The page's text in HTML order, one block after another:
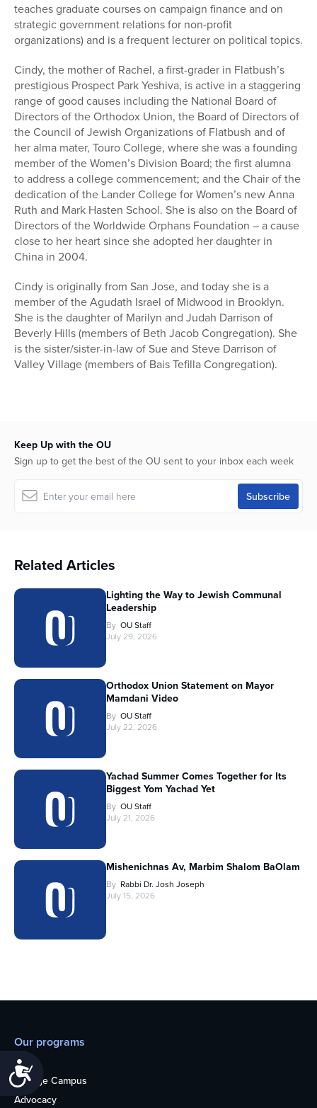
teaches graduate courses on campaign finance and on
strategic government relations for non-profit
organizations) and is a frequent lecturer on political topics.
Cindy, the mother of Rachel, a first-grader in Flatbush’s
prestigious Prospect Park Yeshiva, is active in a staggering
range of good causes including the National Board of
Directors of the Orthodox Union, the Board of Directors of
the Council of Jewish Organizations of Flatbush and of
her alma mater, Touro College, where she was a founding
member of the Women’s Division Board; the first alumna
to address a college commencement; and the Chair of the
dedication of the Lander College for Women’s new Anna
Ruth and Mark Hasten School. She is also on the Board of
Directors of the Worldwide Orphans Foundation – a cause
close to her heart since she adopted her daughter in
China in 2004.
Cindy is originally from San Jose, and today she is a
member of the Agudath Israel of Midwood in Brooklyn.
She is the daughter of Marilyn and Judah Darrison of
Beverly Hills (members of Beth Jacob Congregation). She
is the sister/sister-in-law of Sue and Steve Darrison of
Valley Village (members of Bais Tefilla Congregation).
Keep Up with the OU
Sign up to get the best of the OU sent to your inbox each week
Related Articles
Lighting the Way to Jewish Communal
Leadership
By OU Staff
July 29, 2026
Orthodox Union Statement on Mayor
Mamdani Video
By OU Staff
July 22, 2026
Yachad Summer Comes Together for Its
Biggest Yom Yachad Yet
By OU Staff
July 21, 2026
Mishenichnas Av, Marbim Shalom BaOlam
By Rabbi Dr. Josh Joseph
July 15, 2026
Our programs
Teens
College Campus
Advocacy